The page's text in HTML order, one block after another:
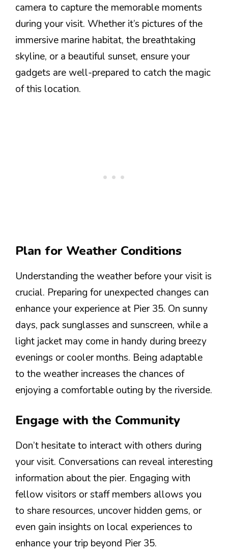
camera to capture the memorable moments
during your visit. Whether it’s pictures of the
immersive marine habitat, the breathtaking
skyline, or a beautiful sunset, ensure your
gadgets are well-prepared to catch the magic
of this location.
Plan for Weather Conditions
Understanding the weather before your visit is
crucial. Preparing for unexpected changes can
enhance your experience at Pier 35. On sunny
days, pack sunglasses and sunscreen, while a
light jacket may come in handy during breezy
evenings or cooler months. Being adaptable
to the weather increases the chances of
enjoying a comfortable outing by the riverside.
Engage with the Community
Don’t hesitate to interact with others during
your visit. Conversations can reveal interesting
information about the pier. Engaging with
fellow visitors or staff members allows you
to share resources, uncover hidden gems, or
even gain insights on local experiences to
enhance your trip beyond Pier 35.